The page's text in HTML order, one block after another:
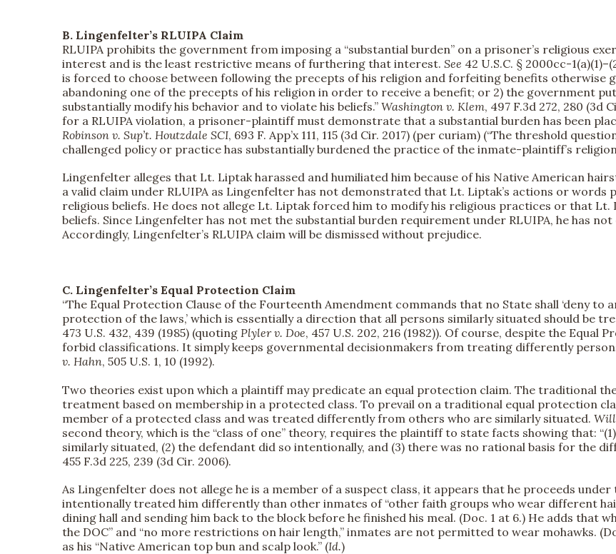
B. Lingenfelter’s RLUIPA Claim
RLUIPA prohibits the government from imposing a “substantial burden” on a prisoner’s religious
interest and is the least restrictive means of furthering that interest. See 42 U.S.C. § 2000cc-
is forced to choose between following the precepts of his religion and forfeiting benefits otherwise
abandoning one of the precepts of his religion in order to receive a benefit; or 2) the government
substantially modify his behavior and to violate his beliefs.” Washington v. Klem, 497 F.3d 272, 280 (3d
for a RLUIPA violation, a prisoner-plaintiff must demonstrate that a substantial burden has been
Robinson v. Sup’t. Houtzdale SCI, 693 F. App’x 111, 115 (3d Cir. 2017) (per curiam) (“The threshold
challenged policy or practice has substantially burdened the practice of the inmate-plaintiff’s
Lingenfelter alleges that Lt. Liptak harassed and humiliated him because of his Native American
a valid claim under RLUIPA as Lingenfelter has not demonstrated that Lt. Liptak’s actions or words
religious beliefs. He does not allege Lt. Liptak forced him to modify his religious practices or that Lt.
beliefs. Since Lingenfelter has not met the substantial burden requirement under RLUIPA, he has not
Accordingly, Lingenfelter’s RLUIPA claim will be dismissed without prejudice.
C. Lingenfelter’s Equal Protection Claim
“The Equal Protection Clause of the Fourteenth Amendment commands that no State shall ‘deny
protection of the laws,’ which is essentially a direction that all persons similarly situated should be
473 U.S. 432, 439 (1985) (quoting Plyler v. Doe, 457 U.S. 202, 216 (1982)). Of course, despite the Equal
forbid classifications. It simply keeps governmental decisionmakers from treating differently
v. Hahn, 505 U.S. 1, 10 (1992).
Two theories exist upon which a plaintiff may predicate an equal protection claim. The traditional
treatment based on membership in a protected class. To prevail on a traditional equal protection
member of a protected class and was treated differently from others who are similarly situated.
second theory, which is the “class of one” theory, requires the plaintiff to state facts showing that:
similarly situated, (2) the defendant did so intentionally, and (3) there was no rational basis for the
455 F.3d 225, 239 (3d Cir. 2006).
As Lingenfelter does not allege he is a member of a suspect class, it appears that he proceeds
intentionally treated him differently than other inmates of “other faith groups who wear different
dining hall and sending him back to the block before he finished his meal. (Doc. 1 at 6.) He adds that
the DOC” and “no more restrictions on hair length,” inmates are not permitted to wear mohawks.
as his “Native American top bun and scalp look.” (Id.)